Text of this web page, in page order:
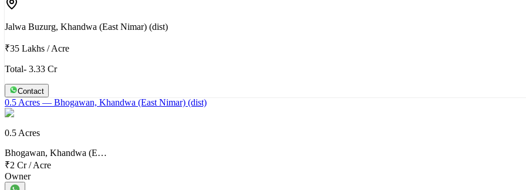
Jalwa Buzurg, Khandwa (East Nimar) (dist)
₹35 Lakhs /Acre
Total- 3.33 Cr
Contact
0.5 Acres — Bhogawan, Khandwa (East Nimar) (dist)
0.5 Acres
Bhogawan, Khandwa (E…
₹2 Cr/Acre
Owner